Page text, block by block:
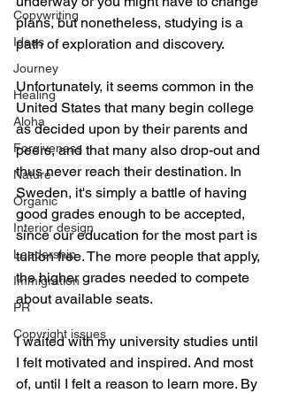
Copywriting
Ideas
Journey
Healing
Aloha
Forgiveness
Nature
Organic
Interior design
Leadership
Immigration
PR
Copyright issues
plans, but nonetheless, studying is a
path of exploration and discovery.
Unfortunately, it seems common in the
United States that many begin college
as decided upon by their parents and
peers, and that many also drop-out and
thus never reach their destination. In
Sweden, it's simply a battle of having
good grades enough to be accepted,
since our education for the most part is
tuition free. The more people that apply,
the higher grades needed to compete
about available seats.
I waited with my university studies until
I felt motivated and inspired. And most
of, until I felt a reason to learn more. By